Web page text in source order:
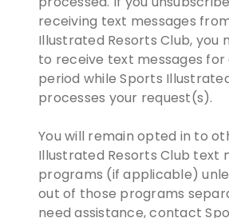
receiving text messages
Illustrated Resorts Club, you
to receive text messages for
period while Sports
processes your request(s).
You will remain opted in to
Illustrated Resorts Club text
programs (if applicable)
out of those programs